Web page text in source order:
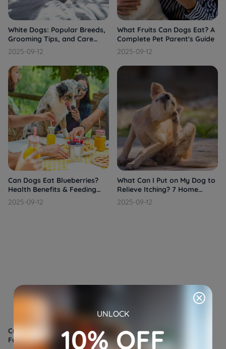
White Dogs: Popular Breeds,
Grooming Tips, and Care
Guide
2025-09-12
What Fruits Can Dogs Eat? A
Complete Pet Parent's Guide
2025-09-12
Can Dogs Eat Blueberries?
Health Benefits & Feeding
Tips
2025-09-12
What Can I Put on My Dog to
Relieve Itching? 7 Home
Remedies That Work
2025-09-12
Cushing's Disease in Dogs: A
Full Overview
Cane Corso: The Loyal and
Powerful Italian Mastiff
UNLOCK
10% OFF